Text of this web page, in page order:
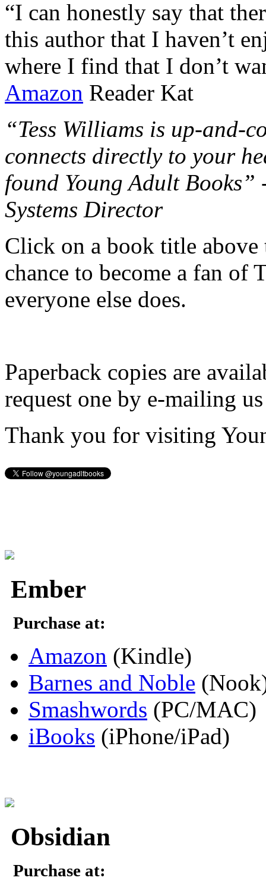
“I can honestly say that
this author that I haven’t
where I find that I don’t
Amazon Reader Kat
“Tess Williams is up-and-
connects directly to your
found Young Adult
Systems Director
Click on a book title
chance to become a fan of
everyone else does.
Paperback copies are
request one by e-mailing
Thank you for visiting
Ember
Purchase at:
Amazon (Kindle)
Barnes and Noble
Smashwords (PC/MAC)
iBooks (iPhone/iPad)
Obsidian
Purchase at: